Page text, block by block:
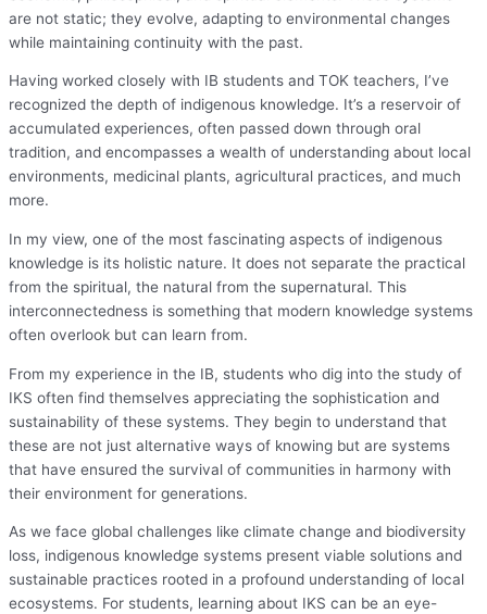
are not static; they evolve, adapting to environmental changes
while maintaining continuity with the past.
Having worked closely with IB students and TOK teachers, I’ve
recognized the depth of indigenous knowledge. It’s a reservoir of
accumulated experiences, often passed down through oral
tradition, and encompasses a wealth of understanding about local
environments, medicinal plants, agricultural practices, and much
more.
In my view, one of the most fascinating aspects of indigenous
knowledge is its holistic nature. It does not separate the practical
from the spiritual, the natural from the supernatural. This
interconnectedness is something that modern knowledge systems
often overlook but can learn from.
From my experience in the IB, students who dig into the study of
IKS often find themselves appreciating the sophistication and
sustainability of these systems. They begin to understand that
these are not just alternative ways of knowing but are systems
that have ensured the survival of communities in harmony with
their environment for generations.
As we face global challenges like climate change and biodiversity
loss, indigenous knowledge systems present viable solutions and
sustainable practices rooted in a profound understanding of local
ecosystems. For students, learning about IKS can be an eye-